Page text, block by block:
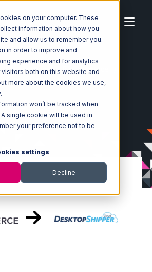
on your computer. These
information about how you
and allow us to remember you.
in order to improve and
experience and for analytics
both on this website and
more about the cookies we use,
won’t be tracked when
single cookie will be used in
your preference not to be
settings
Decline
Integrations
BigCommerce
Integration